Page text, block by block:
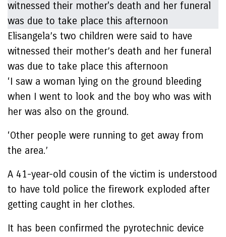
Elisangela’s two children were said to have
witnessed their mother’s death and her funeral
was due to take place this afternoon
‘I saw a woman lying on the ground bleeding
when I went to look and the boy who was with
her was also on the ground.
‘Other people were running to get away from
the area.’
A 41-year-old cousin of the victim is understood
to have told police the firework exploded after
getting caught in her clothes.
It has been confirmed the pyrotechnic device